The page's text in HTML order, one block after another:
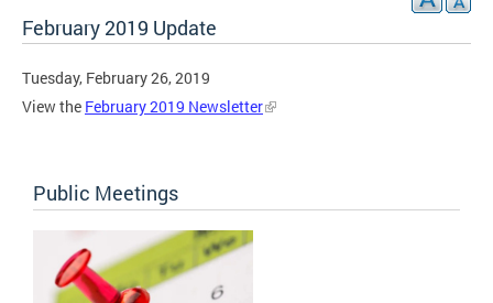
February 2019 Update
Tuesday, February 26, 2019
View the February 2019 Newsletter
Public Meetings